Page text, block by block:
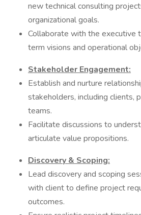
new technical consulting
organizational goals.
Collaborate with the executive
term visions and operational
Stakeholder Engagement:
Establish and nurture
stakeholders, including clients,
teams.
Facilitate discussions to
articulate value propositions.
Discovery & Scoping:
Lead discovery and scoping
with client to define project
outcomes.